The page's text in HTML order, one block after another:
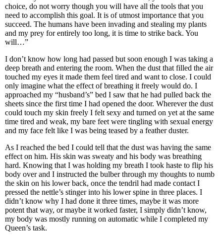
choice, do not worry though you will have all the tools that you
need to accomplish this goal. It is of utmost importance that you
succeed. The humans have been invading and stealing my plants
and my prey for entirely too long, it is time to strike back. You
will…”
I don’t know how long had passed but soon enough I was taking a
deep breath and entering the room. When the dust that filled the air
touched my eyes it made them feel tired and want to close. I could
only imagine what the effect of breathing it freely would do. I
approached my “husband’s” bed I saw that he had pulled back the
sheets since the first time I had opened the door. Wherever the dust
could touch my skin freely I felt sexy and turned on yet at the same
time tired and weak, my bare feet were tingling with sexual energy
and my face felt like I was being teased by a feather duster.
As I reached the bed I could tell that the dust was having the same
effect on him. His skin was sweaty and his body was breathing
hard. Knowing that I was holding my breath I took haste to flip his
body over and I instructed the bulber through my thoughts to numb
the skin on his lower back, once the tendril had made contact I
pressed the nettle’s stinger into his lower spine in three places. I
didn’t know why I had done it three times, maybe it was more
potent that way, or maybe it worked faster, I simply didn’t know,
my body was mostly running on automatic while I completed my
Queen’s task.